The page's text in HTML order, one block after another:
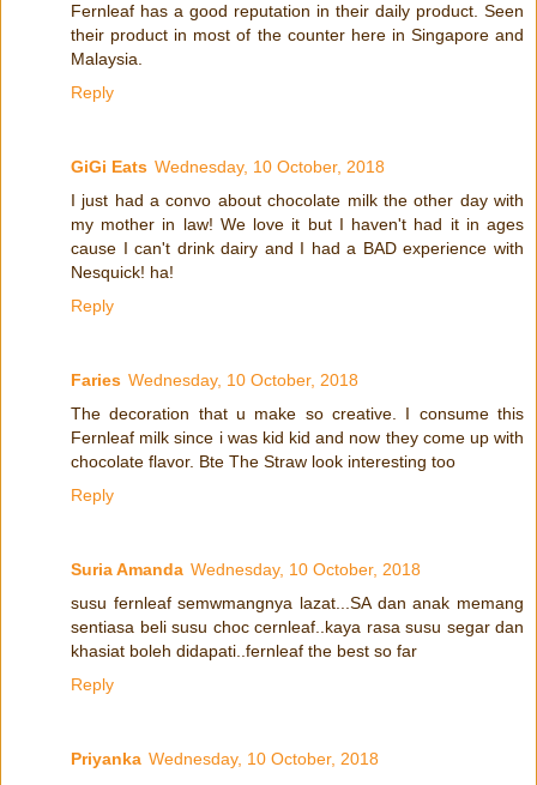
Fernleaf has a good reputation in their daily product. Seen
their product in most of the counter here in Singapore and
Malaysia.
Reply
GiGi Eats Wednesday, 10 October, 2018
I just had a convo about chocolate milk the other day with
my mother in law! We love it but I haven't had it in ages
cause I can't drink dairy and I had a BAD experience with
Nesquick! ha!
Reply
Faries Wednesday, 10 October, 2018
The decoration that u make so creative. I consume this
Fernleaf milk since i was kid kid and now they come up with
chocolate flavor. Bte The Straw look interesting too
Reply
Suria Amanda Wednesday, 10 October, 2018
susu fernleaf semwmangnya lazat...SA dan anak memang
sentiasa beli susu choc cernleaf..kaya rasa susu segar dan
khasiat boleh didapati..fernleaf the best so far
Reply
Priyanka Wednesday, 10 October, 2018